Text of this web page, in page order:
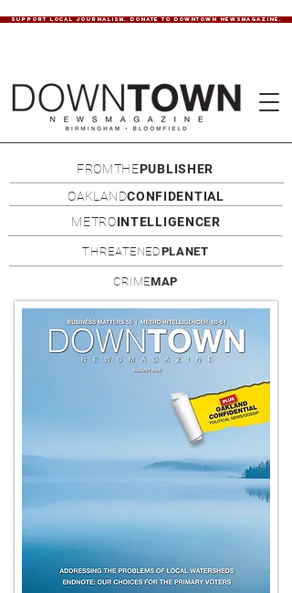
SUPPORT LOCAL JOURNALISM. DONATE TO DOWNTOWN NEWSMAGAZINE.
FROMTHEPUBLISHER
OAKLANDCONFIDENTIAL
METROINTELLIGENCER
THREATENEDPLANET
CRIMEMAP